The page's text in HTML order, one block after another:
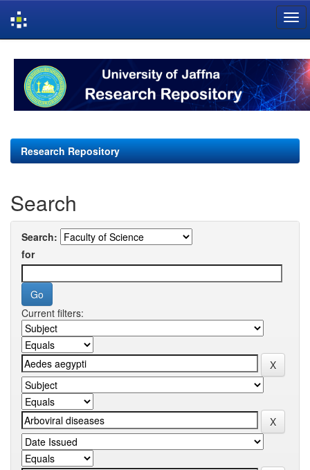
navigation
Research Repository
Search
Search:
for
Current filters: